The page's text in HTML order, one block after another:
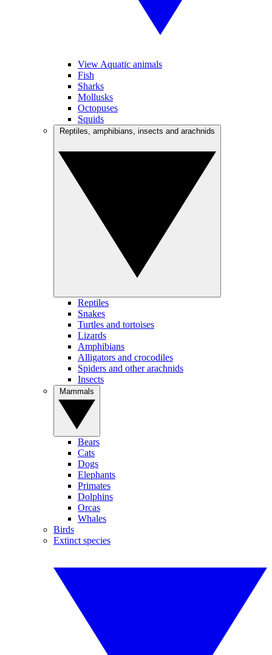
View Aquatic animals
Fish
Sharks
Mollusks
Octopuses
Squids
Reptiles
Snakes
Turtles and tortoises
Lizards
Amphibians
Alligators and crocodiles
Spiders and other arachnids
Insects
Bears
Cats
Dogs
Elephants
Primates
Dolphins
Orcas
Whales
Birds
Extinct species